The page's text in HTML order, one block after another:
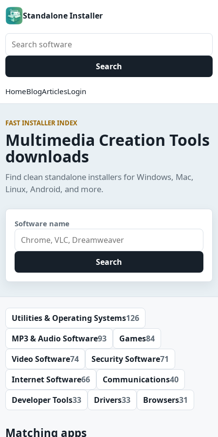
Standalone Installer
Search software
Search
HomeBlogArticlesLogin
FAST INSTALLER INDEX
Multimedia Creation Tools
downloads
Find clean standalone installers for Windows, Mac,
Linux, Android, and more.
Software name
Search
Utilities & Operating Systems126
MP3 & Audio Software93 Games84
Video Software74 Security Software71
Internet Software66 Communications40
Developer Tools33 Drivers33 Browsers31
Matching apps